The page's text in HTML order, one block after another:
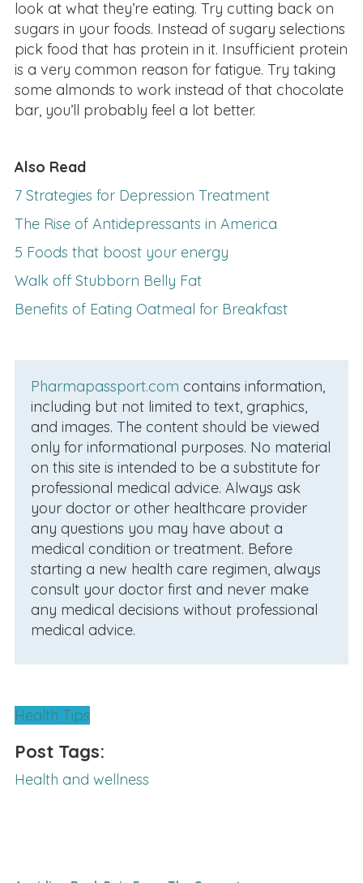
look at what they’re eating. Try cutting back on
sugars in your foods. Instead of sugary selections
pick food that has protein in it. Insufficient protein
is a very common reason for fatigue. Try taking
some almonds to work instead of that chocolate
bar, you’ll probably feel a lot better.
Also Read
7 Strategies for Depression Treatment
The Rise of Antidepressants in America
5 Foods that boost your energy
Walk off Stubborn Belly Fat
Benefits of Eating Oatmeal for Breakfast
Pharmapassport.com contains information,
including but not limited to text, graphics,
and images. The content should be viewed
only for informational purposes. No material
on this site is intended to be a substitute for
professional medical advice. Always ask
your doctor or other healthcare provider
any questions you may have about a
medical condition or treatment. Before
starting a new health care regimen, always
consult your doctor first and never make
any medical decisions without professional
medical advice.
Health Tips
Post Tags:
Health and wellness